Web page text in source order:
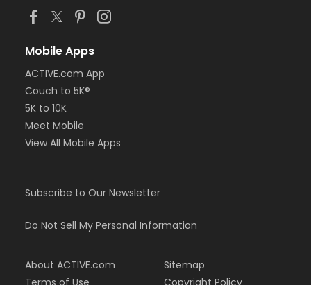
Mobile Apps
ACTIVE.com App
Couch to 5K®
5K to 10K
Meet Mobile
View All Mobile Apps
Subscribe to Our Newsletter
Do Not Sell My Personal Information
About ACTIVE.com
Sitemap